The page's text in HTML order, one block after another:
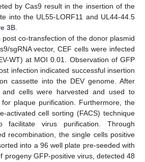
by Cas9 result in the insertion of the
into the UL55-LORF11 and UL44-44.5
3B.
post co-transfection of the donor plasmid
sgRNA vector, CEF cells were infected
WT) at MOI 0.01. Observation of GFP
infection indicated successful insertion
cassette into the DEV genome. After
cells were harvested and used to
plaque purification. Furthermore, the
activated cell sorting (FACS) technique
virus purification. Through
recombination, the single cells positive
into a 96 well plate pre-seeded with
progeny GFP-positive virus, detected 48